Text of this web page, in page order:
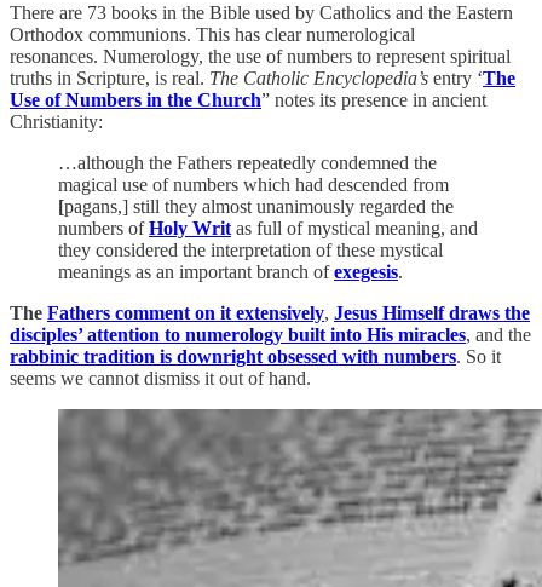
There are 73 books in the Bible used by Catholics and the Eastern
Orthodox communions. This has clear numerological
resonances. Numerology, the use of numbers to represent spiritual
truths in Scripture, is real. The Catholic Encyclopedia’s entry ‘The
Use of Numbers in the Church” notes its presence in ancient
Christianity:
…although the Fathers repeatedly condemned the
magical use of numbers which had descended from
[pagans,] still they almost unanimously regarded the
numbers ofHoly Writ as full of mystical meaning, and
they considered the interpretation of these mystical
meanings as an important branch ofexegesis.
The Fathers comment on it extensively, Jesus Himself draws the
disciples’ attention to numerology built into His miracles, and the
rabbinic tradition is downright obsessed with numbers. So it
seems we cannot dismiss it out of hand.